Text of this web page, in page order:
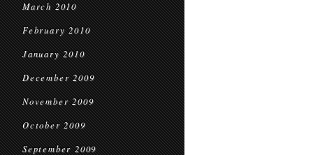
March 2010
February 2010
January 2010
December 2009
November 2009
October 2009
September 2009